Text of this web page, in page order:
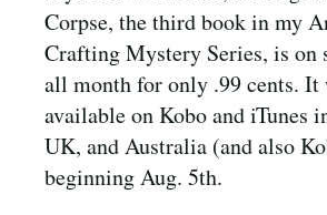
Corpse, the third book in my
Crafting Mystery Series, is on
all month for only .99 cents.
available on Kobo and iTunes
UK, and Australia (and also
beginning Aug. 5th.